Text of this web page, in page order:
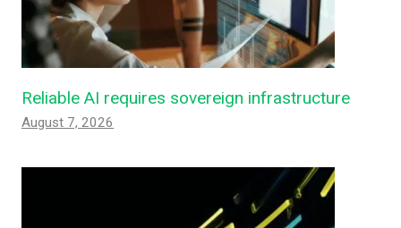
Reliable AI requires sovereign infrastructure
August 7, 2026